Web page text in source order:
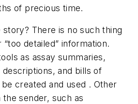
of precious time.
There is no such thing
“too detailed” information.
as assay summaries,
and bills of
created and used . Other
sender, such as